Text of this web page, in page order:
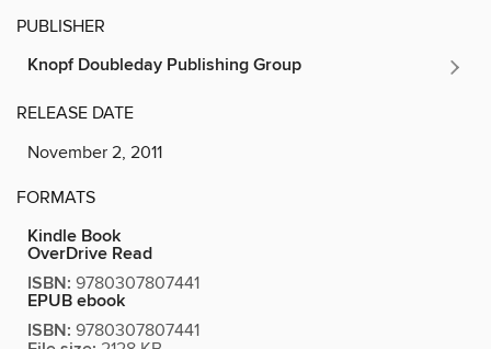
PUBLISHER
Knopf Doubleday Publishing Group
RELEASE DATE
November 2, 2011
FORMATS
Kindle Book
OverDrive Read
ISBN: 9780307807441
EPUB ebook
ISBN: 9780307807441